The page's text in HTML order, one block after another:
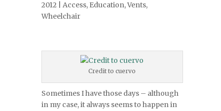
2012 | Access, Education,Vents,
Wheelchair
Credit to cuervo
Sometimes I have those days – although
in my case, it always seems to happen in